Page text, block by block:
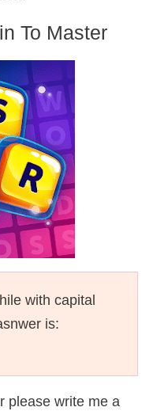
To Master
with capital
is:
please write me a